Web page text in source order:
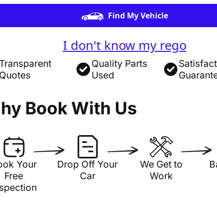
Find My Vehicle
I don't know my rego
Transparent
Quotes
Quality Parts
Used
Book With Us
Your
Free
Drop Off Your
Car
We Get to
Work